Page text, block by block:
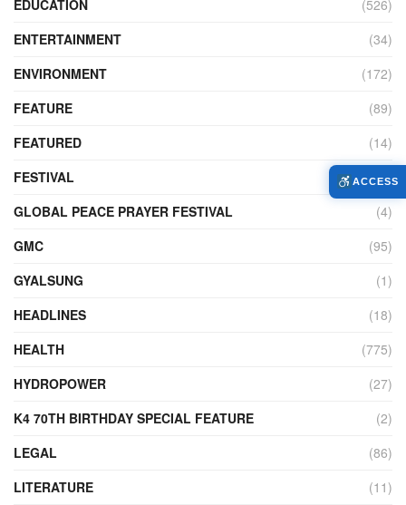
EDUCATION
(526)
ENTERTAINMENT
(34)
ENVIRONMENT
(172)
FEATURE
(89)
FEATURED
(14)
FESTIVAL
(121)
GLOBAL PEACE PRAYER FESTIVAL
(4)
GMC
(95)
GYALSUNG
(1)
HEADLINES
(18)
HEALTH
(775)
HYDROPOWER
(27)
K4 70TH BIRTHDAY SPECIAL FEATURE
(2)
LEGAL
(86)
LITERATURE
(11)
ACCESS